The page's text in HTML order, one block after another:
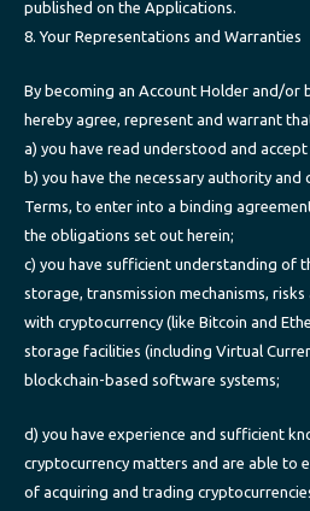
published on the Applications.
8. Your Representations and Warranties
By becoming an Account Holder and/or
hereby agree, represent and warrant
a) you have read understood and accept
b) you have the necessary authority and
Terms, to enter into a binding
the obligations set out herein;
c) you have sufficient understanding of
storage, transmission mechanisms,
with cryptocurrency (like Bitcoin and
storage facilities (including Virtual
blockchain-based software systems;
d) you have experience and sufficient
cryptocurrency matters and are able to
of acquiring and trading